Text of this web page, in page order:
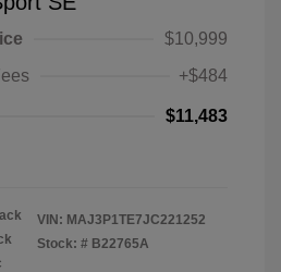
$10,999
+$484
$11,483
VIN: MAJ3P1TE7JC221252
Stock: # B22765A